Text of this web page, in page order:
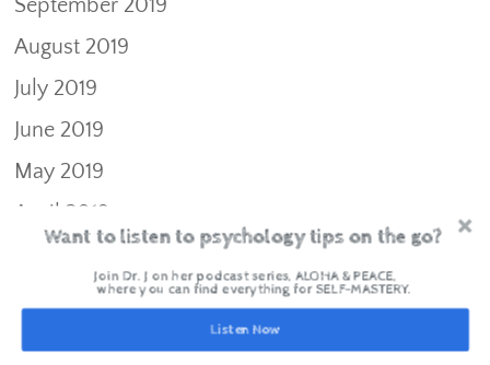
September 2019
August 2019
July 2019
June 2019
May 2019
April 2019
February 2019
Want to listen to psychology tips on the go?
Join Dr. J on her podcast series, ALOHA & PEACE,
Listen Now
where you can find everything for SELF-MASTERY.